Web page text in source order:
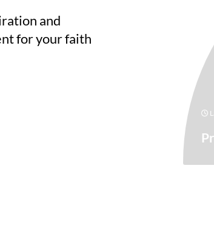
and
for your faith